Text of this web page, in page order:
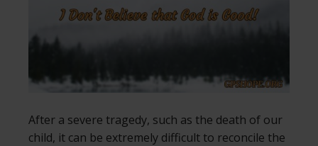
After a severe tragedy, such as the death of our
child, it can be extremely difficult to reconcile the